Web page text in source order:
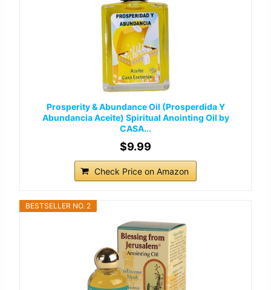
Prosperity & Abundance Oil (Prosperdida Y
Abundancia Aceite) Spiritual Anointing Oil by
CASA...
$9.99
Check Price on Amazon
BESTSELLER NO. 2